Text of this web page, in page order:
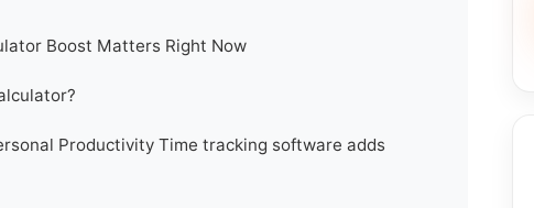
Boost Matters Right Now
Productivity Time tracking software adds